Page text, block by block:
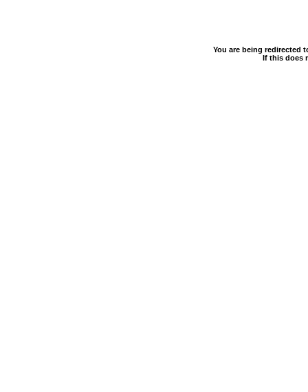
You are being redirected
If this does